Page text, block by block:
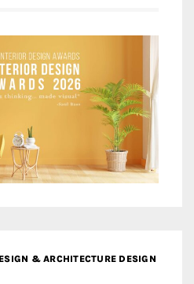
& ARCHITECTURE DESIGN